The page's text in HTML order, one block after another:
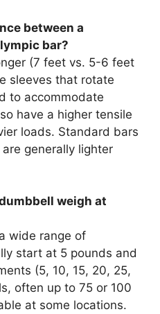
between a
bar?
(7 feet vs. 5-6 feet
sleeves that rotate
to accommodate
have a higher tensile
loads. Standard bars
generally lighter
weigh at
wide range of
start at 5 pounds and
(5, 10, 15, 20, 25,
often up to 75 or 100
at some locations.